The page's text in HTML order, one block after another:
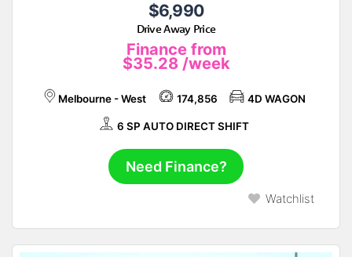
$6,990
Drive Away Price
Finance from
$35.28 /week
Melbourne - West 174,856 4D WAGON
6 SP AUTO DIRECT SHIFT
Need Finance?
Watchlist